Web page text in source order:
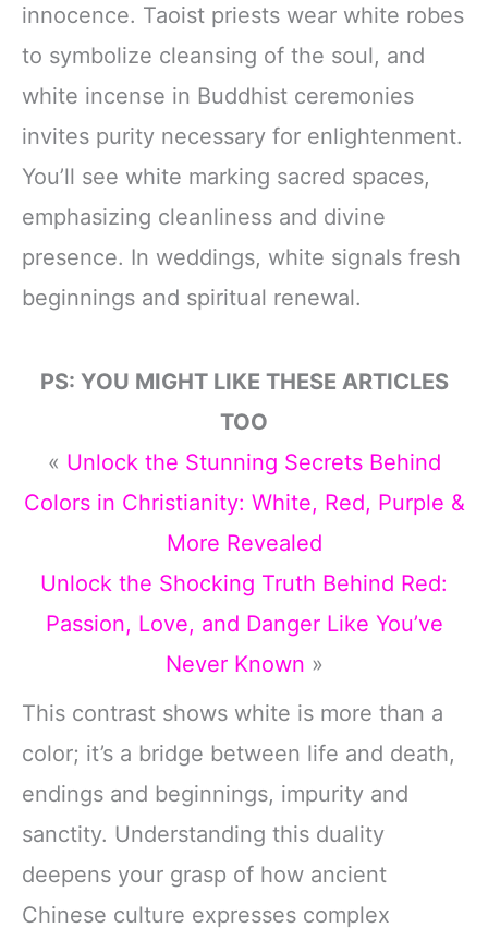
innocence. Taoist priests wear white robes
to symbolize cleansing of the soul, and
white incense in Buddhist ceremonies
invites purity necessary for enlightenment.
You’ll see white marking sacred spaces,
emphasizing cleanliness and divine
presence. In weddings, white signals fresh
beginnings and spiritual renewal.
PS: YOU MIGHT LIKE THESE ARTICLES
TOO
« Unlock the Stunning Secrets Behind
Colors in Christianity: White, Red, Purple &
More Revealed
Unlock the Shocking Truth Behind Red:
Passion, Love, and Danger Like You’ve
Never Known »
This contrast shows white is more than a
color; it’s a bridge between life and death,
endings and beginnings, impurity and
sanctity. Understanding this duality
deepens your grasp of how ancient
Chinese culture expresses complex